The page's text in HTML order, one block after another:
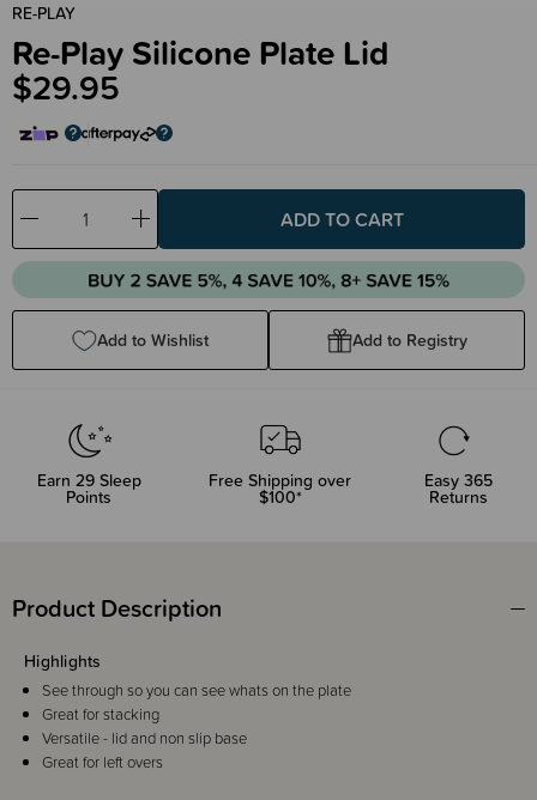
RE-PLAY
Re-Play Silicone Plate Lid
$29.95
Decrease
Quantity:
Increase
Quantity:
Add to Wishlist Add to Registry
Earn 29Sleep
Points
Free Shipping over
$100*
Easy 365
Returns
Product Description
Highlights
See through so you can see whats on the plate
Great for stacking
Versatile - lid and non slip base
Great for left overs